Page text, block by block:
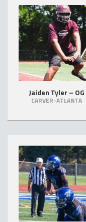
Jaiden Tyler – OG
CARVER-ATLANTA